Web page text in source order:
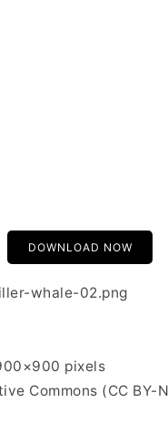
DOWNLOAD NOW
whale-02.png
pixels
Commons (CC BY-